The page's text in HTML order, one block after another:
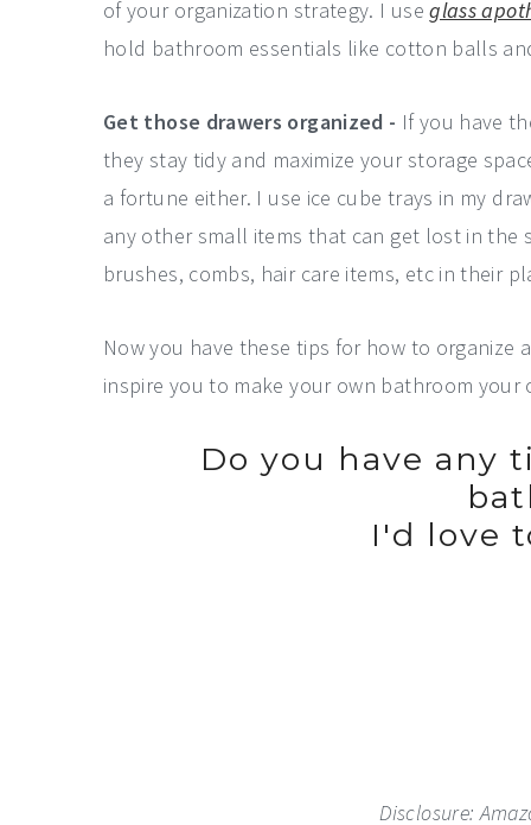
of your organization strategy. I useglass
hold bathroom essentials like cotton balls
Get those drawers organized - If you have
they stay tidy and maximize your storage
a fortune either. I use ice cube trays in my
any other small items that can get lost in the
brushes, combs, hair care items, etc in their
Now you have these tips for how to
inspire you to make your own bathroom your
Do you have any
I'd love
Disclosure: